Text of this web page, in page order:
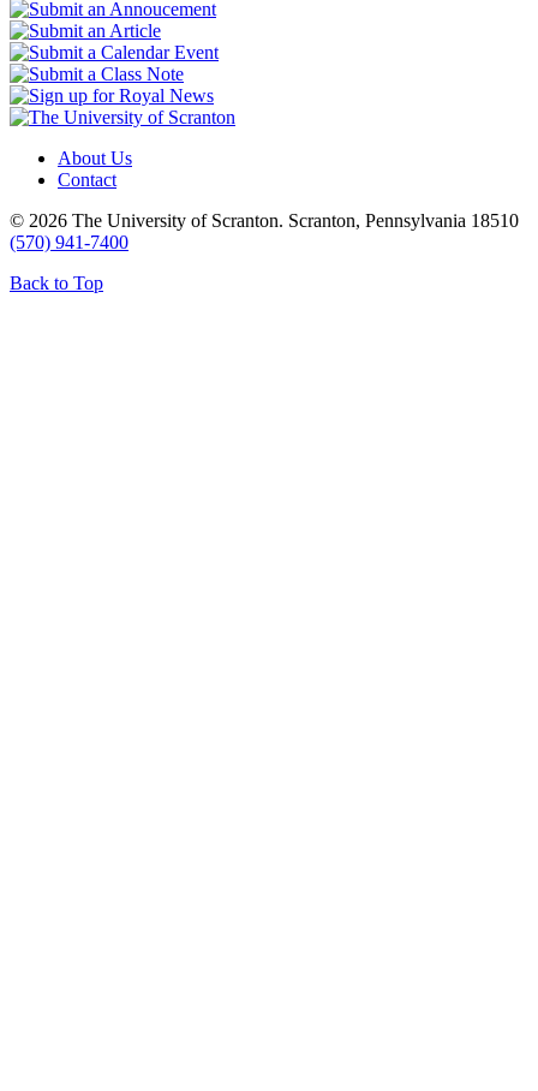
About Us
Contact
© 2026 The University of Scranton. Scranton, Pennsylvania 18510
(570) 941-7400
Back to Top